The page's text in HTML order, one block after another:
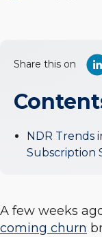
Share this on
NDR Trends
Subscription
A few weeks
coming churn